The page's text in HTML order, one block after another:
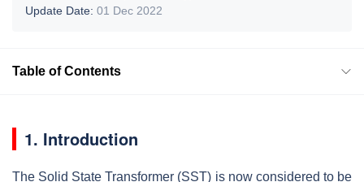
Update Date: 01 Dec 2022
Table of Contents
1. Introduction
The Solid State Transformer (SST) is now considered to be